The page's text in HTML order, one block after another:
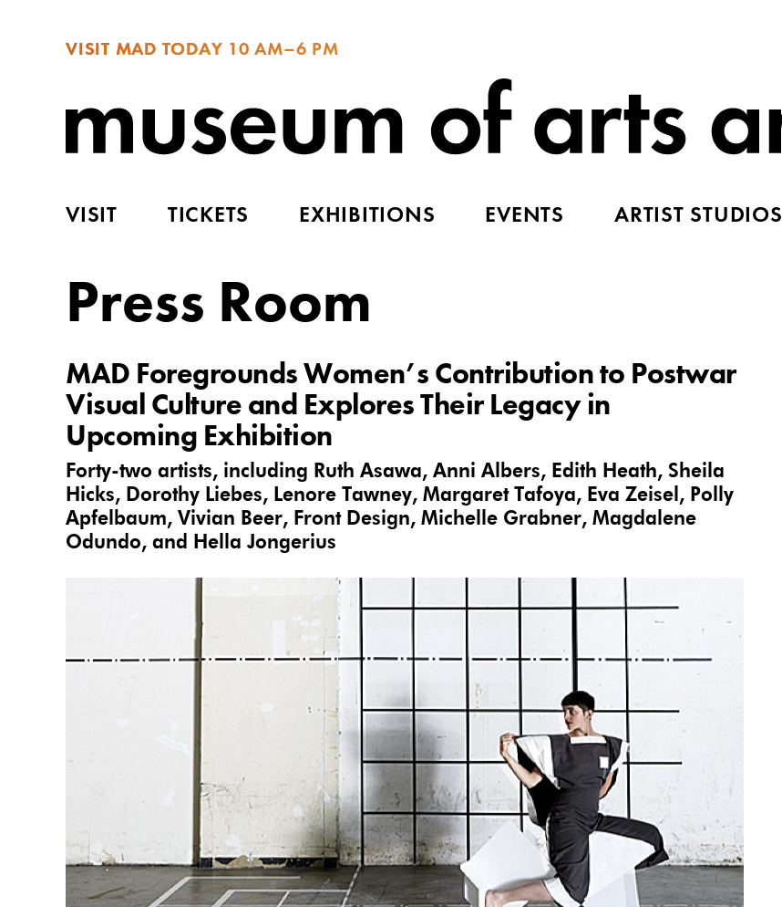
VISIT MAD TODAY 10 AM–6 PM
VISIT TICKETS EXHIBITIONS EVENTS ARTIST STUDIOS
Press Room
MAD Foregrounds Women’s Contribution to Postwar
Visual Culture and Explores Their Legacy in
Upcoming Exhibition
Forty-two artists, including Ruth Asawa, Anni Albers, Edith Heath, Sheila
Hicks, Dorothy Liebes, Lenore Tawney, Margaret Tafoya, Eva Zeisel, Polly
Apfelbaum, Vivian Beer, Front Design, Michelle Grabner, Magdalene
Odundo, and Hella Jongerius